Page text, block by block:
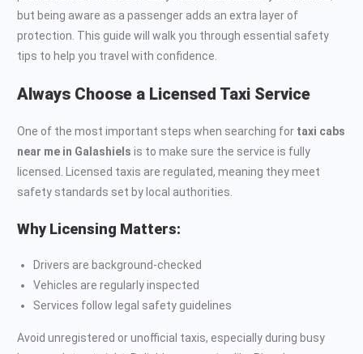
but being aware as a passenger adds an extra layer of
protection. This guide will walk you through essential safety
tips to help you travel with confidence.
Always Choose a Licensed Taxi Service
One of the most important steps when searching for taxi cabs
near me in Galashiels is to make sure the service is fully
licensed. Licensed taxis are regulated, meaning they meet
safety standards set by local authorities.
Why Licensing Matters:
Drivers are background-checked
Vehicles are regularly inspected
Services follow legal safety guidelines
Avoid unregistered or unofficial taxis, especially during busy